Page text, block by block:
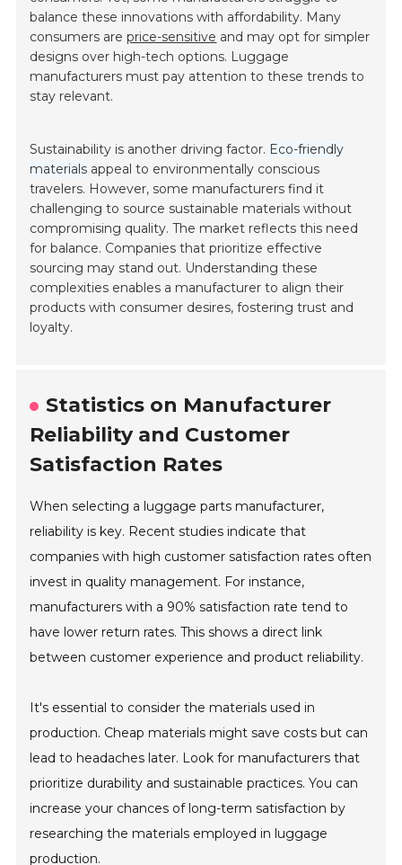
balance these innovations with affordability. Many
consumers areprice-sensitive and may opt for simpler
designs over high-tech options. Luggage
manufacturers must pay attention to these trends to
stay relevant.
Sustainability is another driving factor. Eco-friendly
materials appeal to environmentally conscious
travelers. However, some manufacturers find it
challenging to source sustainable materials without
compromising quality. The market reflects this need
for balance. Companies that prioritize effective
sourcing may stand out. Understanding these
complexities enables a manufacturer to align their
products with consumer desires, fostering trust and
loyalty.
Statistics on Manufacturer
Reliability and Customer
Satisfaction Rates
When selecting a luggage parts manufacturer,
reliability is key. Recent studies indicate that
companies with high customer satisfaction rates often
invest in quality management. For instance,
manufacturers with a 90% satisfaction rate tend to
have lower return rates. This shows a direct link
between customer experience and product reliability.
It's essential to consider the materials used in
production. Cheap materials might save costs but can
lead to headaches later. Look for manufacturers that
prioritize durability and sustainable practices. You can
increase your chances of long-term satisfaction by
researching the materials employed in luggage
production.